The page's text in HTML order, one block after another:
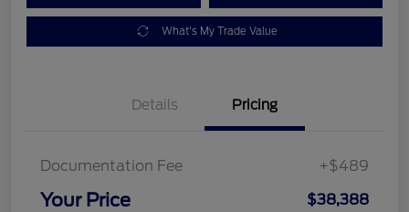
What's My Trade Value
Details Pricing
Documentation Fee +$489
Your Price $38,388